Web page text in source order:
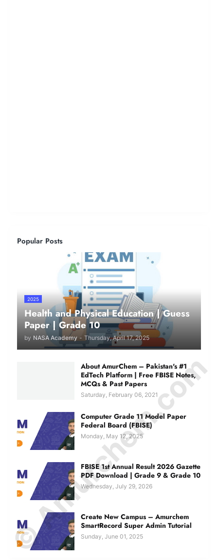
Popular Posts
2025
Health and Physical Education | Guess
Paper | Grade 10
by NASA Academy - Thursday, April 17, 2025
About AmurChem – Pakistan's #1
EdTech Platform | Free FBISE Notes,
MCQs & Past Papers
Saturday, February 06, 2021
Computer Grade 11 Model Paper
Federal Board (FBISE)
Monday, May 12, 2025
FBISE 1st Annual Result 2026 Gazette
PDF Download | Grade 9 & Grade 10
Wednesday, July 29, 2026
Create New Campus – Amurchem
SmartRecord Super Admin Tutorial
Sunday, June 01, 2025
© Amurchem.com